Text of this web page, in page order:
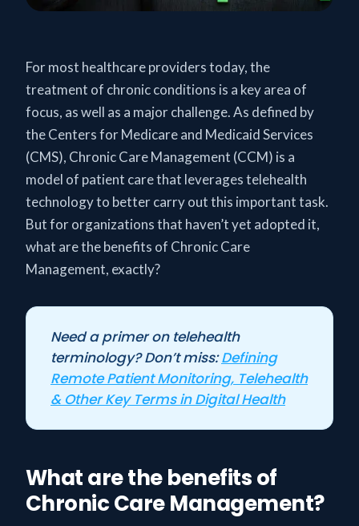
For most healthcare providers today, the
treatment of chronic conditions is a key area of
focus, as well as a major challenge. As defined by
the Centers for Medicare and Medicaid Services
(CMS), Chronic Care Management (CCM) is a
model of patient care that leverages telehealth
technology to better carry out this important task.
But for organizations that haven’t yet adopted it,
what are the benefits of Chronic Care
Management, exactly?
Need a primer on telehealth
terminology? Don’t miss: Defining
Remote Patient Monitoring, Telehealth
& Other Key Terms in Digital Health
What are the benefits of
Chronic Care Management?